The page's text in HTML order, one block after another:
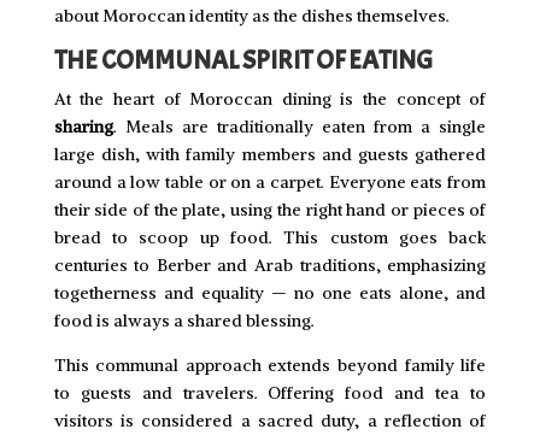
about Moroccan identity as the dishes themselves.
THE COMMUNAL SPIRIT OF EATING
At the heart of Moroccan dining is the concept of
sharing. Meals are traditionally eaten from a single
large dish, with family members and guests gathered
around a low table or on a carpet. Everyone eats from
their side of the plate, using the right hand or pieces of
bread to scoop up food. This custom goes back
centuries to Berber and Arab traditions, emphasizing
togetherness and equality — no one eats alone, and
food is always a shared blessing.
This communal approach extends beyond family life
to guests and travelers. Offering food and tea to
visitors is considered a sacred duty, a reflection of